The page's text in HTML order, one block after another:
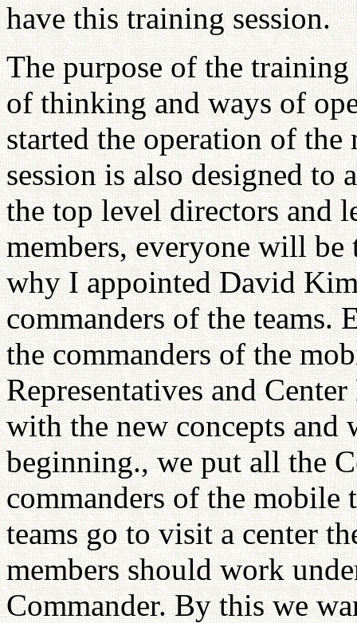
have this training session.
The purpose of the
of thinking and ways of
started the operation of
session is also designed to
the top level directors and
members, everyone will be
why I appointed David
commanders of the teams.
the commanders of the
Representatives and
with the new concepts and
beginning., we put all the
commanders of the mobile
teams go to visit a center
members should work
Commander. By this we